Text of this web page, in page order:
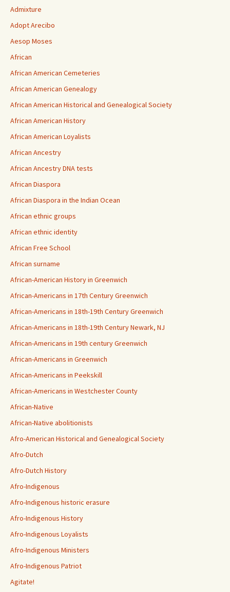
Admixture
Adopt Arecibo
Aesop Moses
African
African American Cemeteries
African American Genealogy
African American Historical and Genealogical Society
African American History
African American Loyalists
African Ancestry
African Ancestry DNA tests
African Diaspora
African Diaspora in the Indian Ocean
African ethnic groups
African ethnic identity
African Free School
African surname
African-American History in Greenwich
African-Americans in 17th Century Greenwich
African-Americans in 18th-19th Century Greenwich
African-Americans in 18th-19th Century Newark, NJ
African-Americans in 19th century Greenwich
African-Americans in Greenwich
African-Americans in Peekskill
African-Americans in Westchester County
African-Native
African-Native abolitionists
Afro-American Historical and Genealogical Society
Afro-Dutch
Afro-Dutch History
Afro-Indigenous
Afro-Indigenous historic erasure
Afro-Indigenous History
Afro-Indigenous Loyalists
Afro-Indigenous Ministers
Afro-Indigenous Patriot
Agitate!